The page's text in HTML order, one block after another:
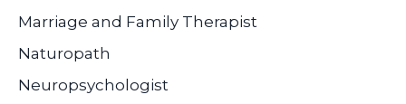
Marriage and Family Therapist
Naturopath
Neuropsychologist